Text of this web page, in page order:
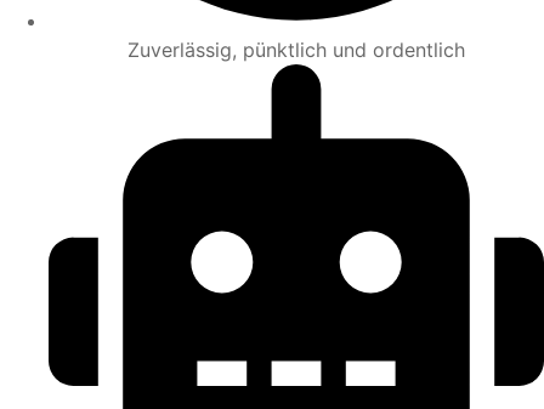
Zuverlässig, pünktlich und ordentlich